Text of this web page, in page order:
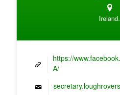
Ireland.
https://
A/